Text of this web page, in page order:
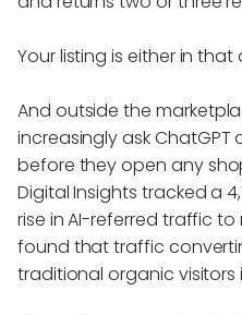
Your listing is either in that
And outside the
increasingly ask
before they open any
Digital Insights tracked a
rise in AI-referred traffic
found that traffic
traditional organic visitors